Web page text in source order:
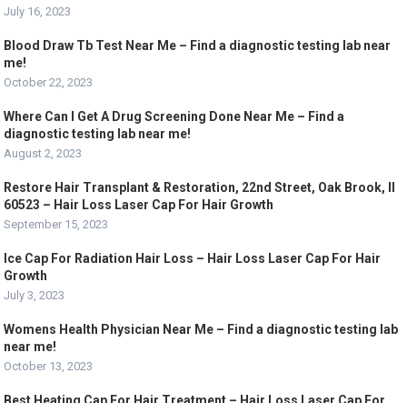
July 16, 2023
Blood Draw Tb Test Near Me – Find a diagnostic testing lab near
me!
October 22, 2023
Where Can I Get A Drug Screening Done Near Me – Find a
diagnostic testing lab near me!
August 2, 2023
Restore Hair Transplant & Restoration, 22nd Street, Oak Brook, Il
60523 – Hair Loss Laser Cap For Hair Growth
September 15, 2023
Ice Cap For Radiation Hair Loss – Hair Loss Laser Cap For Hair
Growth
July 3, 2023
Womens Health Physician Near Me – Find a diagnostic testing lab
near me!
October 13, 2023